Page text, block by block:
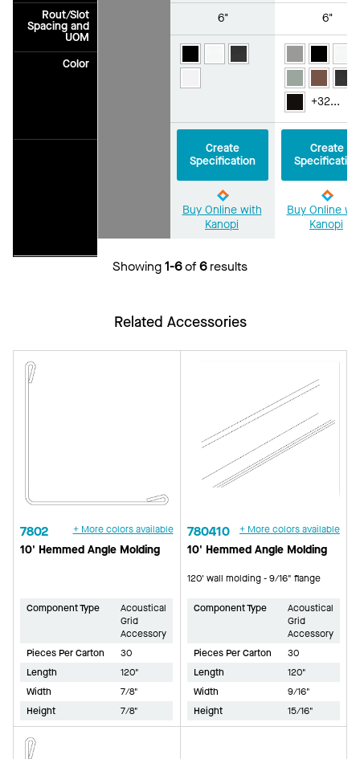
Rout/Slot
Spacing and
UOM
Color
6"
Create
Specification
Buy Online with
Kanopi
6"
+32...
Create
Specification
Buy Online
Kanopi
Showing1-6of6results
Related Accessories
7802 + More colors available
10' Hemmed Angle Molding
Component Type
Acoustical
Grid
Accessory
Pieces Per Carton
30
Length
120"
Width
7/8"
Height
7/8"
780410 + More colors available
10' Hemmed Angle Molding
120' wall molding - 9/16" flange
Component Type
Acoustical
Grid
Accessory
Pieces Per Carton
30
Length
120"
Width
9/16"
Height
15/16"